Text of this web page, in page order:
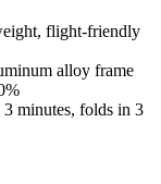
flight-friendly
alloy frame
3 minutes, folds in 3